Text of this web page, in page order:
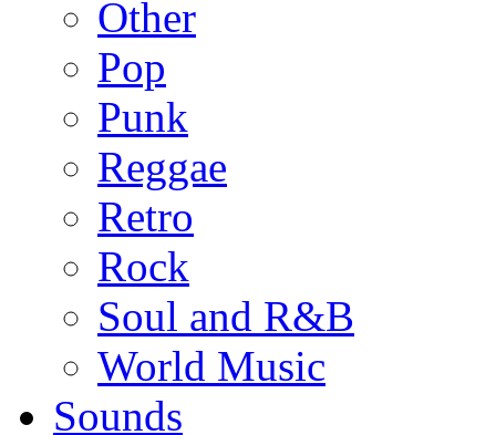
Other
Pop
Punk
Reggae
Retro
Rock
Soul and R&B
World Music
Sounds